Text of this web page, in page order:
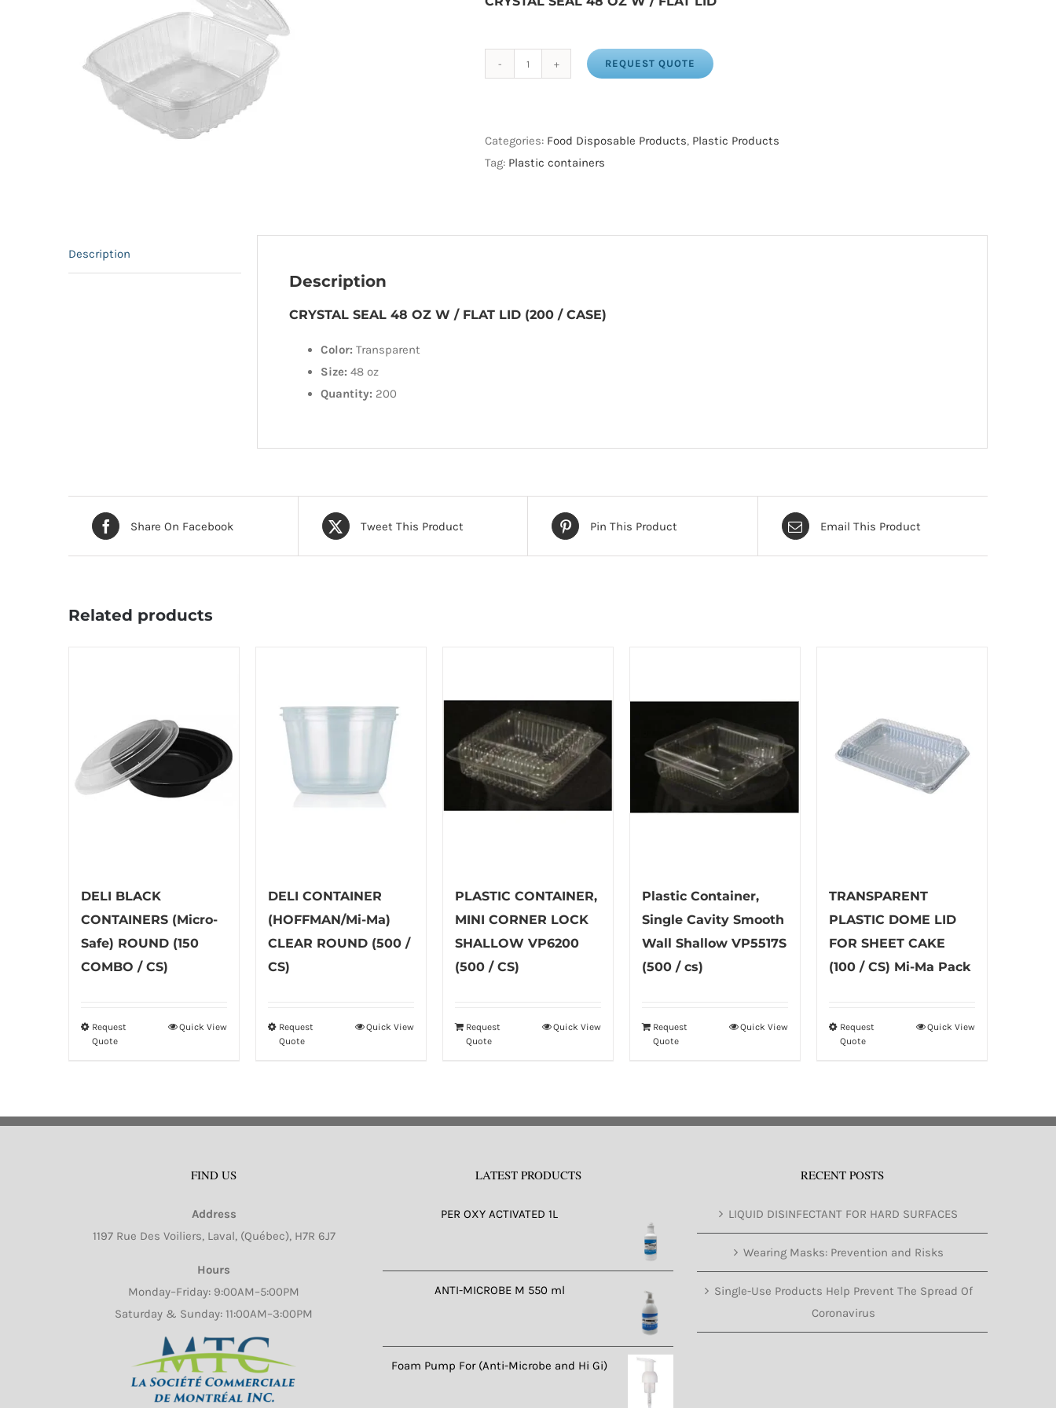
OZ
W
quantity
REQUEST QUOTE
Categories: Food Disposable Products, Plastic Products
Tag: Plastic containers
Description
Description
CRYSTAL SEAL 48 OZ W / FLAT LID (200 / CASE)
Color: Transparent
Size: 48 oz
Quantity: 200
Share On Facebook Tweet This Product Pin This Product Email This Product
Related products
DELI BLACK
CONTAINERS (Micro-
Safe) ROUND (150
COMBO / CS)
Request
Quote
This
variants.
product
page
Quick View
DELI CONTAINER
(HOFFMAN/Mi-Ma)
CLEAR ROUND (500 /
CS)
Request
Quote
This
variants.
Quick View
PLASTIC CONTAINER,
MINI CORNER LOCK
SHALLOW VP6200
(500 / CS)
Request
Quote
Quick View
Plastic Container,
Single Cavity Smooth
Wall Shallow VP5517S
(500 / cs)
Request
Quote
Quick View
TRANSPARENT
PLASTIC DOME LID
FOR SHEET CAKE
(100 / CS) Mi-Ma Pack
Request
Quote
This
variants.
on
the
product
Quick View
FIND US
Address
1197 Rue Des Voiliers, Laval, (Québec), H7R 6J7
Hours
Monday–Friday: 9:00AM–5:00PM
Saturday & Sunday: 11:00AM–3:00PM
LATEST PRODUCTS
PER OXY ACTIVATED 1L
ANTI-MICROBE M 550 ml
Foam Pump For (Anti-Microbe and Hi Gi)
RECENT POSTS
LIQUID DISINFECTANT FOR HARD SURFACES
Wearing Masks: Prevention and Risks
Single-Use Products Help Prevent The Spread Of
Coronavirus